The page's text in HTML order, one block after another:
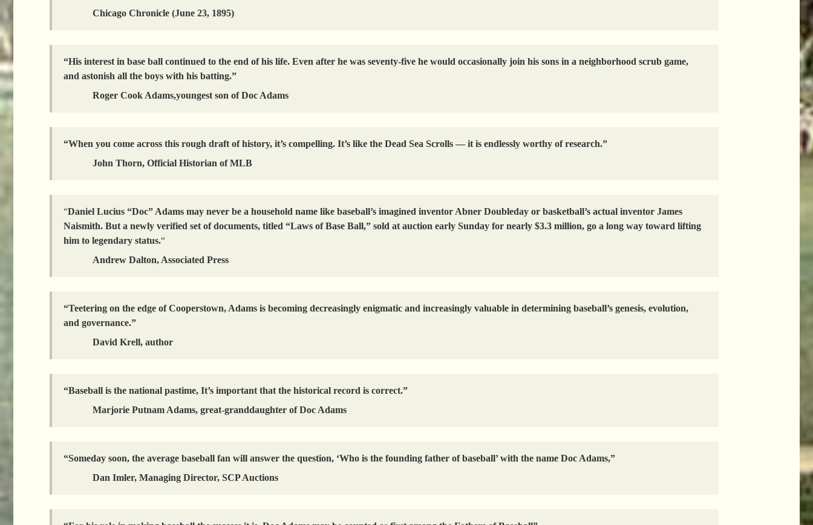
Chicago Chronicle (June 23, 1895)
“His interest in base ball continued to the end of his life. Even after he was seventy-five he would occasionally join his sons in a neighborhood scrub game,
and astonish all the boys with his batting.”
Roger Cook Adams,youngest son of Doc Adams
“When you come across this rough draft of history, it’s compelling. It’s like the Dead Sea Scrolls — it is endlessly worthy of research.”
John Thorn, Official Historian of MLB
“Daniel Lucius “Doc” Adams may never be a household name like baseball’s imagined inventor Abner Doubleday or basketball’s actual inventor James
Naismith. But a newly verified set of documents, titled “Laws of Base Ball,” sold at auction early Sunday for nearly $3.3 million, go a long way toward lifting
him to legendary status.“
Andrew Dalton, Associated Press
“Teetering on the edge of Cooperstown, Adams is becoming decreasingly enigmatic and increasingly valuable in determining baseball’s genesis, evolution,
and governance.”
David Krell, author
“Baseball is the national pastime, It’s important that the historical record is correct.”
Marjorie Putnam Adams, great-granddaughter of Doc Adams
“Someday soon, the average baseball fan will answer the question, ‘Who is the founding father of baseball’ with the name Doc Adams,”
Dan Imler, Managing Director, SCP Auctions